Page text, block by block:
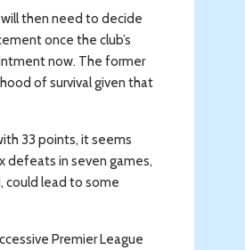
then need to decide
once the club’s
now. The former
of survival given that
33 points, it seems
defeats in seven games,
could lead to some
Premier League